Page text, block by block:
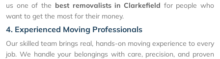
us one of the best removalists in Clarkefield for people who
want to get the most for their money.
4. Experienced Moving Professionals
Our skilled team brings real, hands-on moving experience to every
job. We handle your belongings with care, precision, and proven